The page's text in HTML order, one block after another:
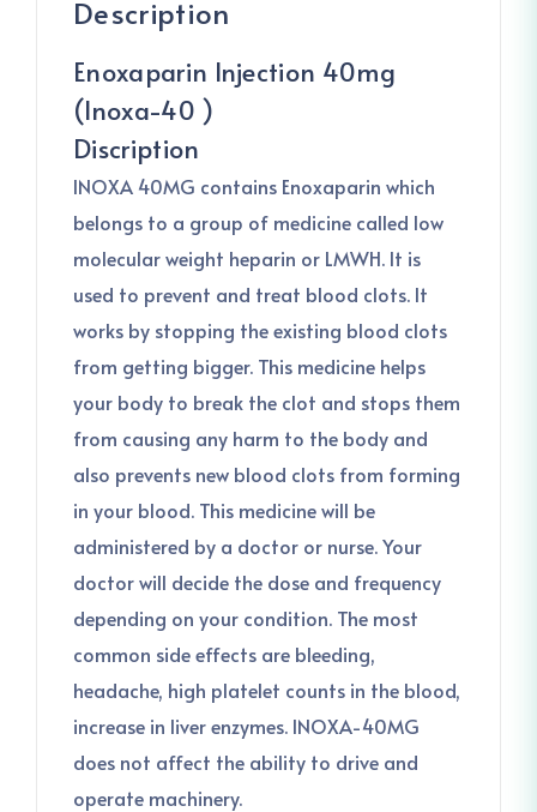
Description
Enoxaparin Injection 40mg
(Inoxa-40 )
Discription
INOXA 40MG contains Enoxaparin which
belongs to a group of medicine called low
molecular weight heparin or LMWH. It is
used to prevent and treat blood clots. It
works by stopping the existing blood clots
from getting bigger. This medicine helps
your body to break the clot and stops them
from causing any harm to the body and
also prevents new blood clots from forming
in your blood. This medicine will be
administered by a doctor or nurse. Your
doctor will decide the dose and frequency
depending on your condition. The most
common side effects are bleeding,
headache, high platelet counts in the blood,
increase in liver enzymes. INOXA-40MG
does not affect the ability to drive and
operate machinery.